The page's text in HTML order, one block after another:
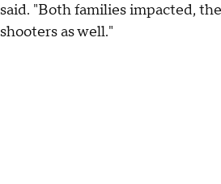
said. "Both families impacted,
shooters as well."